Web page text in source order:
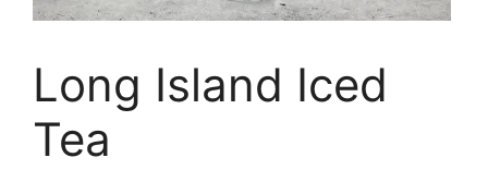
Long Island Iced
Tea